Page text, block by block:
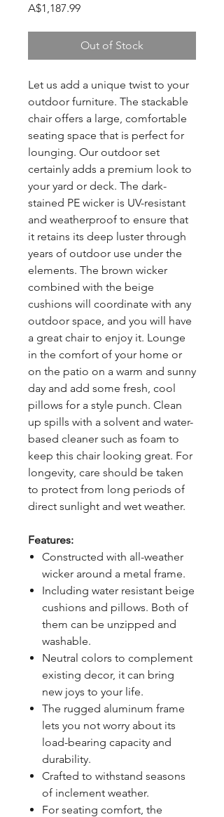
A$1,187.99Price
Out of Stock
Let us add a unique twist to your
outdoor furniture. The stackable
chair offers a large, comfortable
seating space that is perfect for
lounging. Our outdoor set
certainly adds a premium look to
your yard or deck. The dark-
stained PE wicker is UV-resistant
and weatherproof to ensure that
it retains its deep luster through
years of outdoor use under the
elements. The brown wicker
combined with the beige
cushions will coordinate with any
outdoor space, and you will have
a great chair to enjoy it. Lounge
in the comfort of your home or
on the patio on a warm and sunny
day and add some fresh, cool
pillows for a style punch. Clean
up spills with a solvent and water-
based cleaner such as foam to
keep this chair looking great. For
longevity, care should be taken
to protect from long periods of
direct sunlight and wet weather.
Features:
Constructed with all-weather
wicker around a metal frame.
Including water resistant beige
cushions and pillows. Both of
them can be unzipped and
washable.
Neutral colors to complement
existing decor, it can bring
new joys to your life.
The rugged aluminum frame
lets you not worry about its
load-bearing capacity and
durability.
Crafted to withstand seasons
of inclement weather.
For seating comfort, the